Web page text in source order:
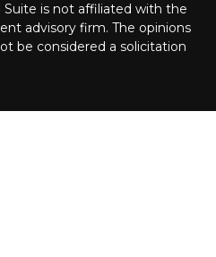
is not affiliated with the
advisory firm. The opinions
be considered a solicitation